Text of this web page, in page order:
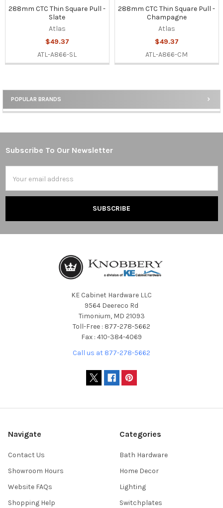
Sidebar
POPULAR BRANDS
288mm CTC Thin Square Pull -
Slate
Atlas
$49.37
ATL-A866-SL
288mm CTC Thin Square Pull -
Champagne
Atlas
$49.37
ATL-A866-CM
Footer
Subscribe To Our Newsletter
Address
KE Cabinet Hardware LLC
9564 Deereco Rd
Timonium, MD 21093
Toll-Free : 877-278-5662
Fax : 410-384-4069
Call us at 877-278-5662
Navigate
Contact Us
Showroom Hours
Website FAQs
Shopping Help
Categories
Bath Hardware
Home Decor
Lighting
Switchplates